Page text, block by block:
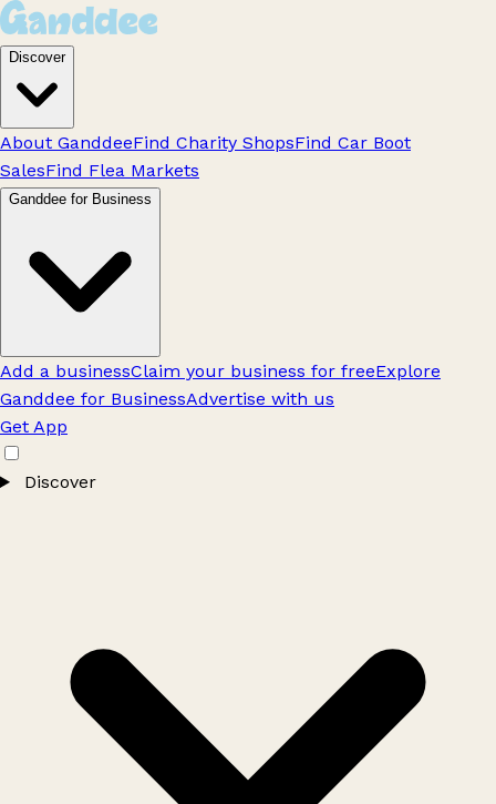
Discover
About GanddeeFind Charity ShopsFind Car Boot
SalesFind Flea Markets
Ganddee for Business
Add a businessClaim your business for freeExplore
Ganddee for BusinessAdvertise with us
Get App
Discover